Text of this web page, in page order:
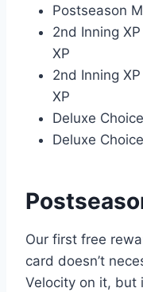
Postseason
2nd Inning
XP
2nd Inning
XP
Deluxe
Deluxe
Our first free
card doesn’t
Velocity on it, but